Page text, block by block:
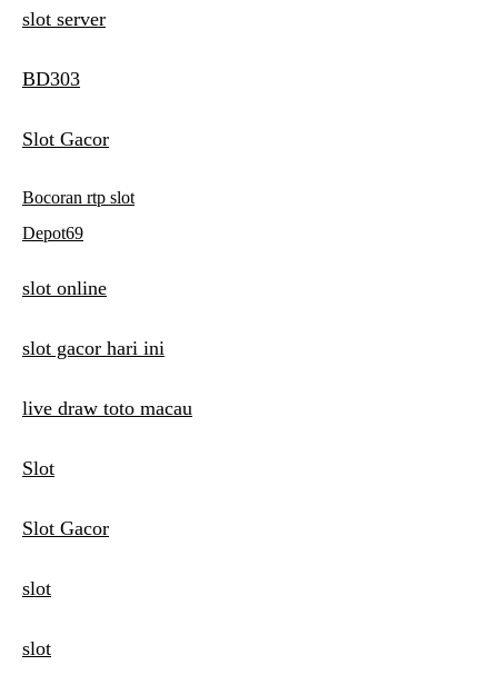
slot server
BD303
Slot Gacor
Bocoran rtp slot
Depot69
slot online
slot gacor hari ini
live draw toto macau
Slot
Slot Gacor
slot
slot